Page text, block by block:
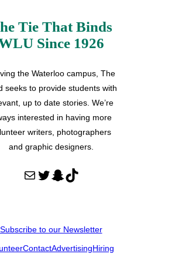
Tie That Binds
Since 1926
the Waterloo campus, The
seeks to provide students with
up to date stories. We’re
interested in having more
writers, photographers
and graphic designers.
Mail Twitter Snapchat TikTok
Subscribe to our Newsletter
ContactAdvertisingHiring